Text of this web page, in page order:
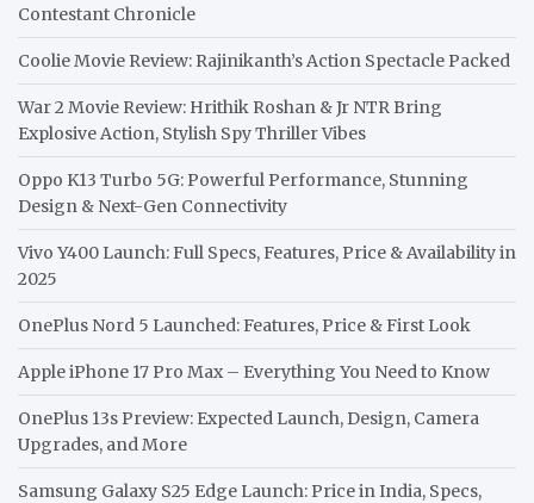
Contestant Chronicle
Coolie Movie Review: Rajinikanth’s Action Spectacle Packed
War 2 Movie Review: Hrithik Roshan & Jr NTR Bring
Explosive Action, Stylish Spy Thriller Vibes
Oppo K13 Turbo 5G: Powerful Performance, Stunning
Design & Next-Gen Connectivity
Vivo Y400 Launch: Full Specs, Features, Price & Availability in
2025
OnePlus Nord 5 Launched: Features, Price & First Look
Apple iPhone 17 Pro Max – Everything You Need to Know
OnePlus 13s Preview: Expected Launch, Design, Camera
Upgrades, and More
Samsung Galaxy S25 Edge Launch: Price in India, Specs,